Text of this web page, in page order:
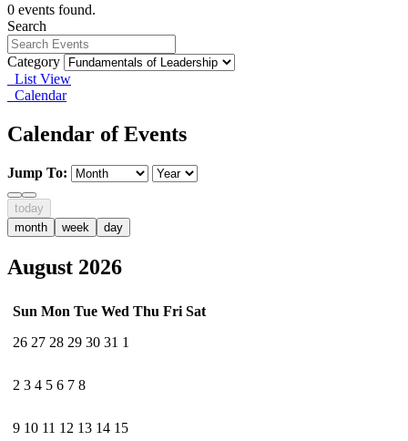
0 events found.
Search
Category
List View
Calendar
Calendar of Events
Jump To:
today
month
week day
August 2026
Sun Mon Tue Wed Thu Fri Sat
26 27 28 29 30 31 1
2 3 4 5 6 7 8
9 10 11 12 13 14 15